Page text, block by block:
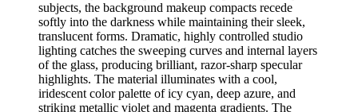
subjects, the background makeup compacts recede
softly into the darkness while maintaining their sleek,
translucent forms. Dramatic, highly controlled studio
lighting catches the sweeping curves and internal layers
of the glass, producing brilliant, razor-sharp specular
highlights. The material illuminates with a cool,
iridescent color palette of icy cyan, deep azure, and
striking metallic violet and magenta gradients. The